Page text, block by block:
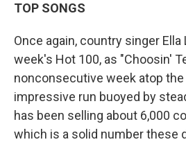
TOP SONGS
Once again, country singer
week's Hot 100, as "Choosin'
nonconsecutive week atop the
impressive run buoyed by
has been selling about 6,000
which is a solid number these